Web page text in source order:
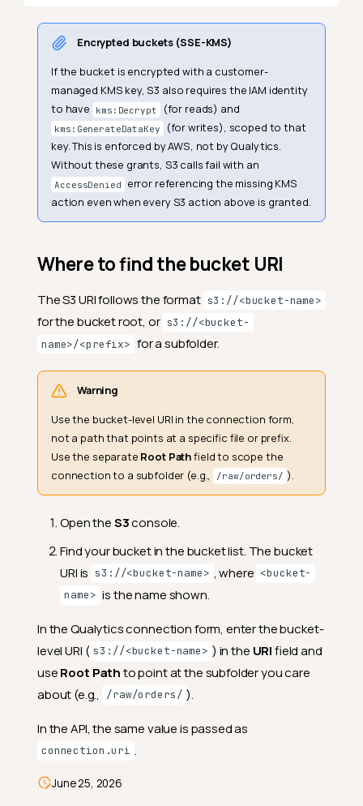
Source Datastore Permissions
(Read-Only)
Example source-only IAM
policy
Enrichment Datastore
Permissions (Read-Write)
Encrypted buckets (SSE-KMS)
If the bucket is encrypted with a customer-
managed KMS key, S3 also requires the IAM identity
to have
kms:Decrypt (for reads) and
kms:GenerateDataKey
(for writes), scoped to that
key. This is enforced by AWS, not by Qualytics.
Without these grants, S3 calls fail with an
AccessDenied
error referencing the missing KMS
action even when every S3 action above is granted.
Where to find the bucket URI
The S3 URI follows the format s3://<bucket-name>
for the bucket root, or s3://<bucket-
name>/<prefix> for a subfolder.
Warning
Use the bucket-level URI in the connection form,
not a path that points at a specific file or prefix.
Use the separate Root Pathfield to scope the
connection to a subfolder (e.g.,
/raw/orders/ ).
Open theS3console.
Find your bucket in the bucket list. The bucket
URI is s3://<bucket-name> , where <bucket-
name> is the name shown.
In the Qualytics connection form, enter the bucket-
level URI ( s3://<bucket-name> ) in the URIfield and
useRoot Pathto point at the subfolder you care
about (e.g.,
/raw/orders/ ).
In the API, the same value is passed as
connection.uri .
June 25, 2026